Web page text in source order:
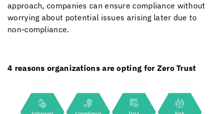
approach, companies can ensure compliance without
worrying about potential issues arising later due to
non-compliance.
4 reasons organizations are opting for Zero Trust